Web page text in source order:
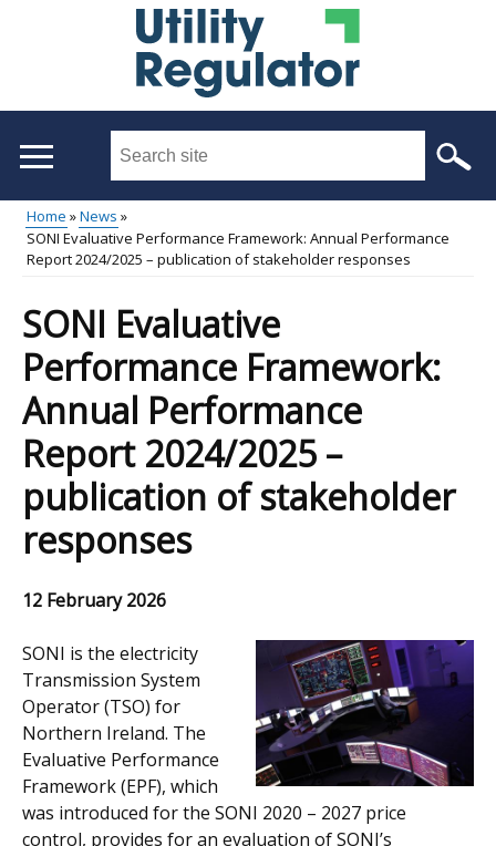
Search
site
...
Main
menu
Breadcrumb
Home
News
SONI Evaluative Performance Framework: Annual Performance
Report 2024/2025 – publication of stakeholder responses
SONI Evaluative
Performance Framework:
Annual Performance
Report 2024/2025 –
publication of stakeholder
responses
12 February 2026
SONI is the electricity
Transmission System
Operator (TSO) for
Northern Ireland. The
Evaluative Performance
Framework (EPF), which
was introduced for the SONI 2020 – 2027 price
control, provides for an evaluation of SONI’s